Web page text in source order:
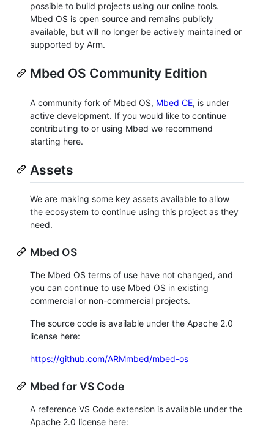
possible to build projects using our online tools.
Mbed OS is open source and remains publicly
available, but will no longer be actively maintained or
supported by Arm.
Mbed OS Community Edition
A community fork of Mbed OS, Mbed CE, is under
active development. If you would like to continue
contributing to or using Mbed we recommend
starting here.
Assets
We are making some key assets available to allow
the ecosystem to continue using this project as they
need.
Mbed OS
The Mbed OS terms of use have not changed, and
you can continue to use Mbed OS in existing
commercial or non-commercial projects.
The source code is available under the Apache 2.0
license here:
https://github.com/ARMmbed/mbed-os
Mbed for VS Code
A reference VS Code extension is available under the
Apache 2.0 license here: